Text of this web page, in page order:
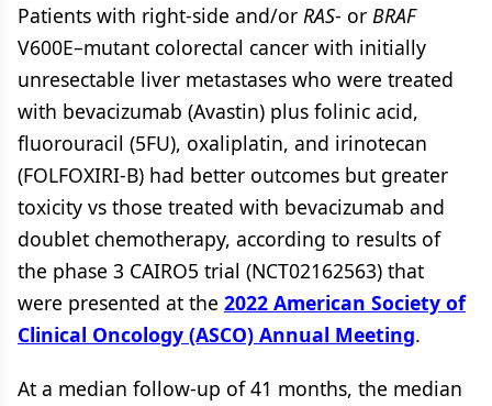
Patients with right-side and/or RAS- or BRAF
V600E–mutant colorectal cancer with initially
unresectable liver metastases who were treated
with bevacizumab (Avastin) plus folinic acid,
fluorouracil (5FU), oxaliplatin, and irinotecan
(FOLFOXIRI-B) had better outcomes but greater
toxicity vs those treated with bevacizumab and
doublet chemotherapy, according to results of
the phase 3 CAIRO5 trial (NCT02162563) that
were presented at the 2022 American Society of
Clinical Oncology (ASCO) Annual Meeting.
At a median follow-up of 41 months, the median